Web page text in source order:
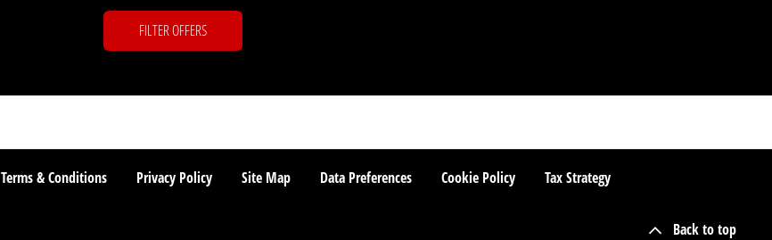
FILTER OFFERS
Terms & Conditions Privacy Policy Site Map Data Preferences Cookie Policy Tax Strategy
Back to top